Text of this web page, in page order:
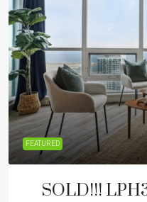
FEATURED
SOLD!!!